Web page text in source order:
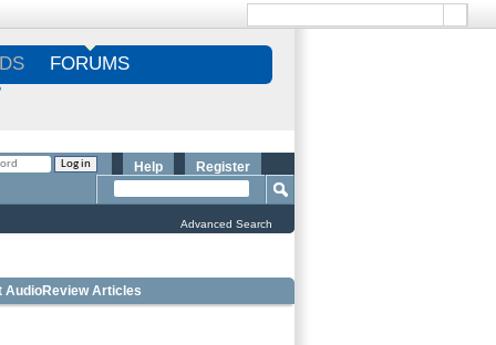
FORUMS
Register
Help
Advanced Search
AudioReview Articles